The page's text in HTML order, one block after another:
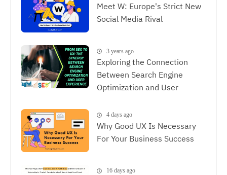
Meet W: Europe's Strict New
Social Media Rival
3 years ago
Exploring the Connection
Between Search Engine
Optimization and User
Between SEO and UX
4 days ago
Why Good UX Is Necessary
For Your Business Success
16 days ago